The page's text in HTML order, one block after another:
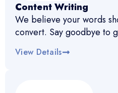
Content Writing
We believe your words
convert. Say goodbye to
View Details